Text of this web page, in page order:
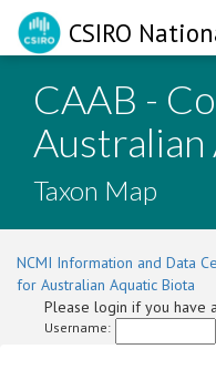
CSIRO
CAAB -
Taxon Map
NCMI Information and Data
for Australian Aquatic Biota
Please login if you have
Username: